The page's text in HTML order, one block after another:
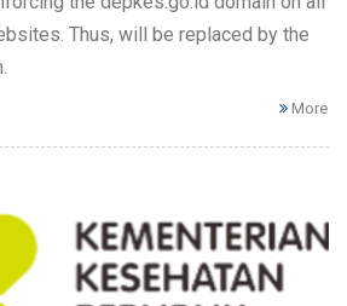
Thus, will be replaced by the
More